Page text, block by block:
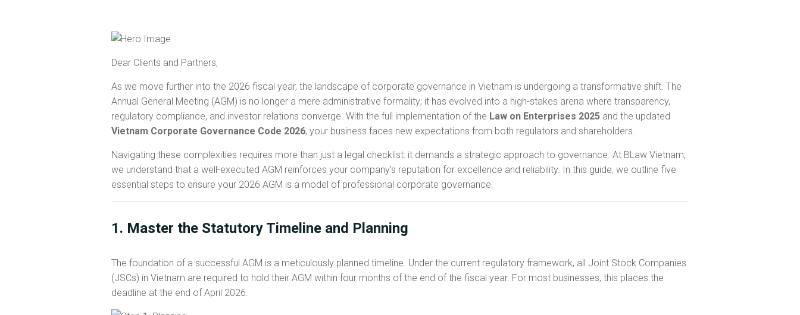
Dear Clients and Partners,
As we move further into the 2026 fiscal year, the landscape of corporate governance in Vietnam is undergoing a transformative shift. The
Annual General Meeting (AGM) is no longer a mere administrative formality; it has evolved into a high-stakes arena where transparency,
regulatory compliance, and investor relations converge. With the full implementation of the Law on Enterprises 2025 and the updated
Vietnam Corporate Governance Code 2026, your business faces new expectations from both regulators and shareholders.
Navigating these complexities requires more than just a legal checklist: it demands a strategic approach to governance. At BLaw Vietnam,
we understand that a well-executed AGM reinforces your company’s reputation for excellence and reliability. In this guide, we outline five
essential steps to ensure your 2026 AGM is a model of professional corporate governance.
1. Master the Statutory Timeline and Planning
The foundation of a successful AGM is a meticulously planned timeline. Under the current regulatory framework, all Joint Stock Companies
(JSCs) in Vietnam are required to hold their AGM within four months of the end of the fiscal year. For most businesses, this places the
deadline at the end of April 2026.